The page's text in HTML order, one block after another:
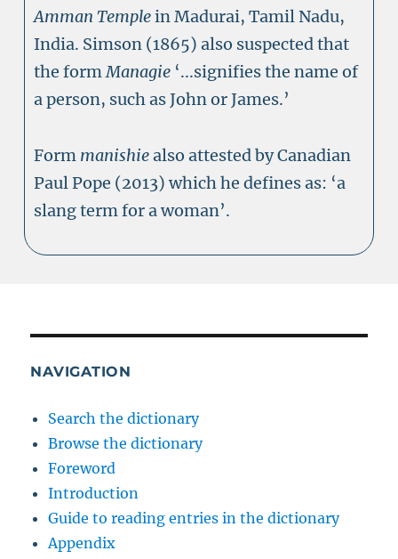
Amman Templein Madurai, Tamil Nadu,
India. Simson (1865) also suspected that
the formManagie ‘...signifies the name of
a person, such as John or James.’
Form manishiealso attested by Canadian
Paul Pope (2013) which he defines as: ‘a
slang term for a woman’.
NAVIGATION
Search the dictionary
Browse the dictionary
Foreword
Introduction
Guide to reading entries in the dictionary
Appendix